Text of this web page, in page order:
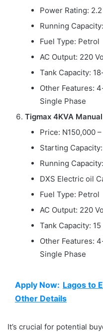
Power Rating: 2.2
Running
Fuel Type: Petrol
AC Output: 220
Tank Capacity:
Other Features:
Single Phase
Tigmax 4KVA
Price: N150,000
Starting
Running
DXS Electric oil
Fuel Type: Petrol
AC Output: 220
Tank Capacity:
Other Features:
Single Phase
Apply Now: Lagos to
Other Details
It’s crucial for potential